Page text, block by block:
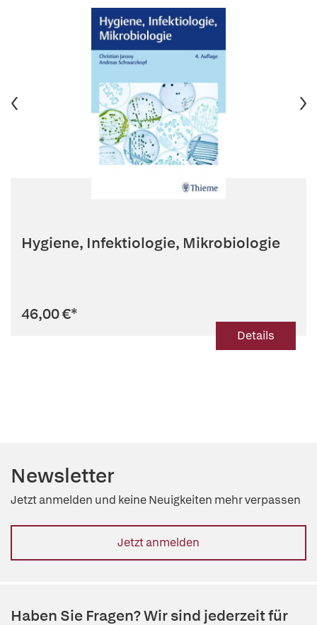
Hygiene, Infektiologie, Mikrobiologie
46,00 €*
Details
Newsletter
Jetzt anmelden und keine Neuigkeiten mehr verpassen
Jetzt anmelden
Haben Sie Fragen? Wir sind jederzeit für